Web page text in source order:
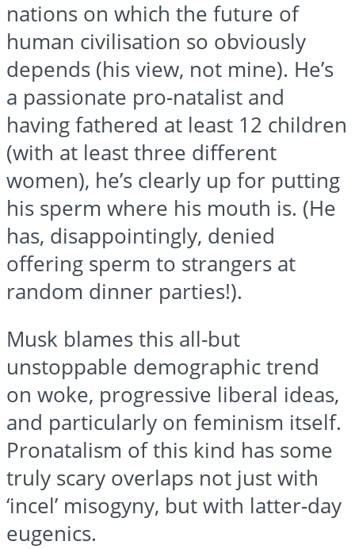
nations on which the future of
human civilisation so obviously
depends (his view, not mine). He’s
a passionate pro-natalist and
having fathered at least 12 children
(with at least three different
women), he’s clearly up for putting
his sperm where his mouth is. (He
has, disappointingly, denied
offering sperm to strangers at
random dinner parties!).
Musk blames this all-but
unstoppable demographic trend
on woke, progressive liberal ideas,
and particularly on feminism itself.
Pronatalism of this kind has some
truly scary overlaps not just with
‘incel’ misogyny, but with latter-day
eugenics.